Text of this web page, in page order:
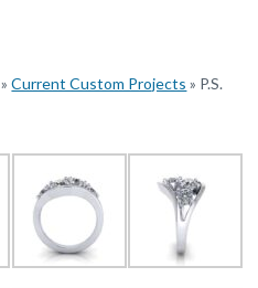
»Current Custom Projects » P.S.